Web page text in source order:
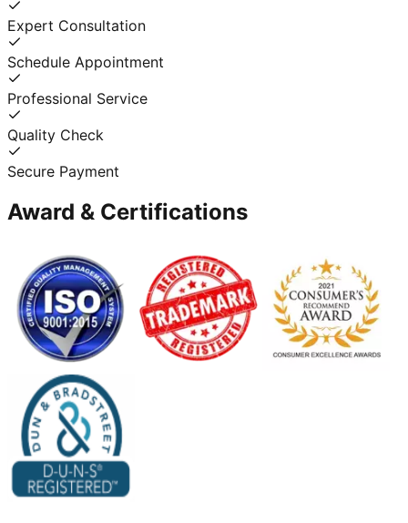
Expert Consultation
Schedule Appointment
Professional Service
Quality Check
Secure Payment
Award & Certifications